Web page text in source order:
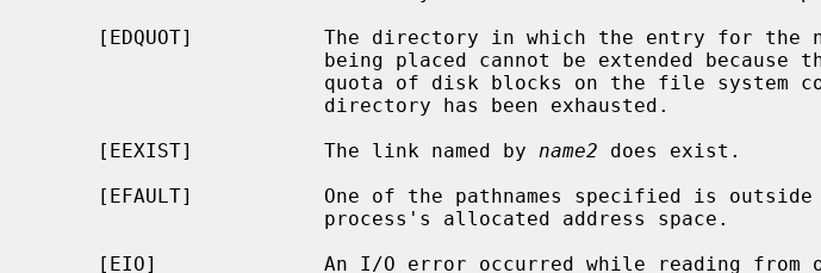
     [EEXIST]           The link named by
name2 does exist.